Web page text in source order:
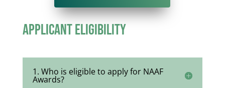
Applicant Eligibility
1. Who is eligible to apply for NAAF
Awards?